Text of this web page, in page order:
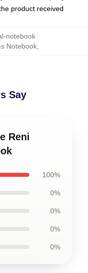
product received
notebook
Notebook,
Say
Reni
100%
0%
0%
0%
0%